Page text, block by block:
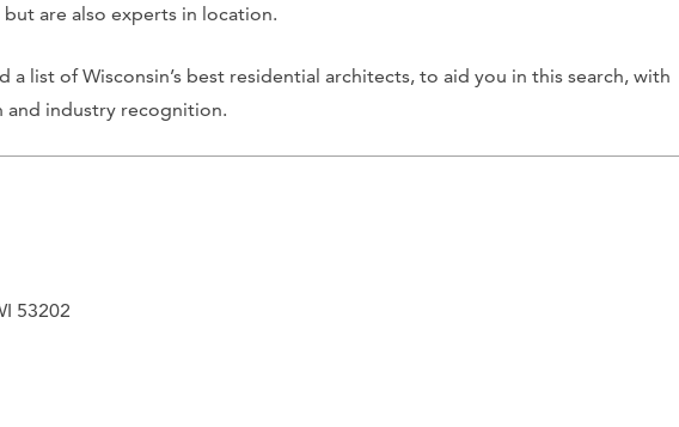
are also experts in location.
list of Wisconsin’s best residential architects, to aid you in this search, with
industry recognition.
53202